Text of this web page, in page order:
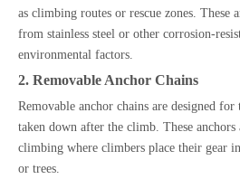
as climbing routes or rescue zones. These
from stainless steel or other corrosion-
environmental factors.
2. Removable Anchor Chains
Removable anchor chains are designed for
taken down after the climb. These anchors
climbing where climbers place their gear
or trees.